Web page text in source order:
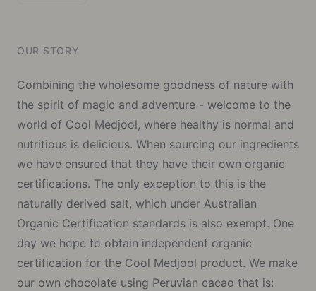
OUR STORY
Combining the wholesome goodness of nature with
the spirit of magic and adventure - welcome to the
world of Cool Medjool, where healthy is normal and
nutritious is delicious. When sourcing our ingredients
we have ensured that they have their own organic
certifications. The only exception to this is the
naturally derived salt, which under Australian
Organic Certification standards is also exempt. One
day we hope to obtain independent organic
certification for the Cool Medjool product. We make
our own chocolate using Peruvian cacao that is: